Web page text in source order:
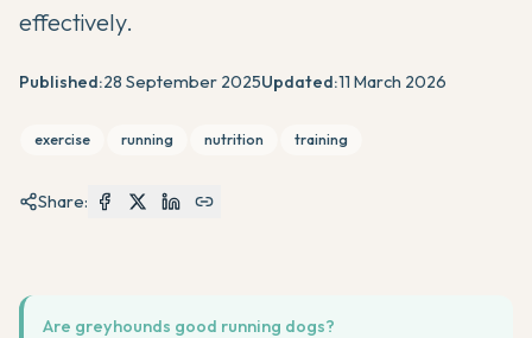
effectively.
Published:28 September 2025Updated:11 March 2026
exercise running nutrition training
Share:
Are greyhounds good running dogs?